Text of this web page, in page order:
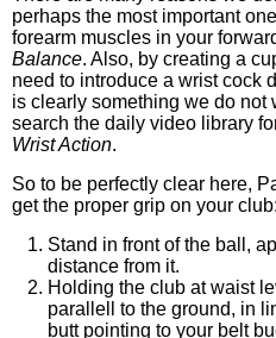
perhaps the most important
forearm muscles in your
Balance. Also, by creating a
need to introduce a wrist cock
is clearly something we do not
search the daily video library
Wrist Action.
So to be perfectly clear here,
get the proper grip on your club:
Stand in front of the ball,
distance from it.
Holding the club at waist
parallell to the ground, in
butt pointing to your belt